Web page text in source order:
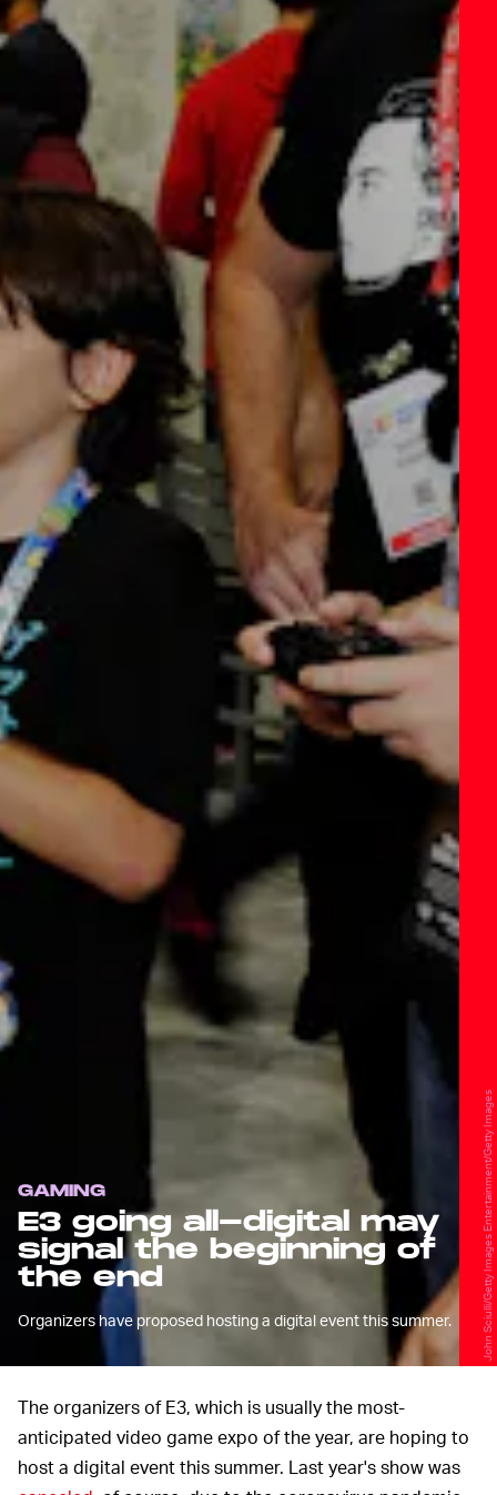
GAMING
E3 going all-digital may
signal the beginning of
the end
Organizers have proposed hosting a digital event this summer. John Sciulli/Getty Images Entertainment/Getty Images
The organizers of E3, which is usually the most-
anticipated video game expo of the year, are hoping to
host a digital event this summer. Last year's show was